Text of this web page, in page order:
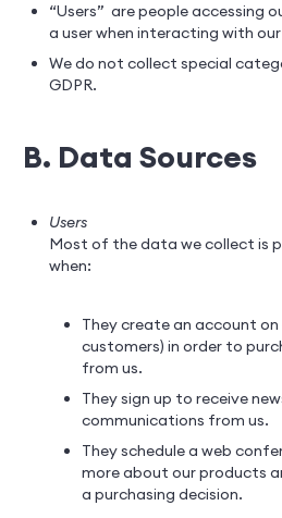
“Users” are people accessing
a user when interacting with
We do not collect special
GDPR.
B. Data Sources
Users
Most of the data we collect is
when:
They create an account
customers) in order to
from us.
They sign up to receive
communications from us.
They schedule a web
more about our products
a purchasing decision.